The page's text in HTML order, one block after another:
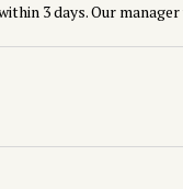
3 days. Our